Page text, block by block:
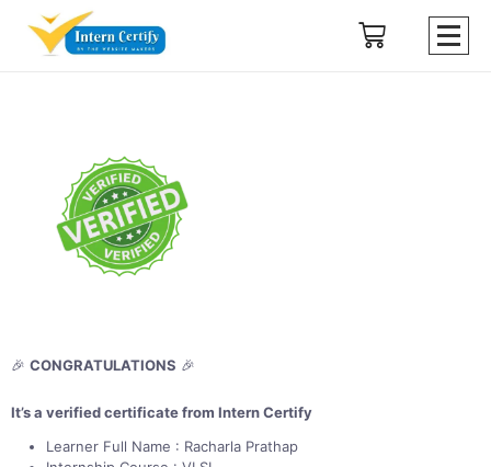
🎉 CONGRATULATIONS 🎉
It’s a verified certificate from Intern Certify
Learner Full Name : Racharla Prathap